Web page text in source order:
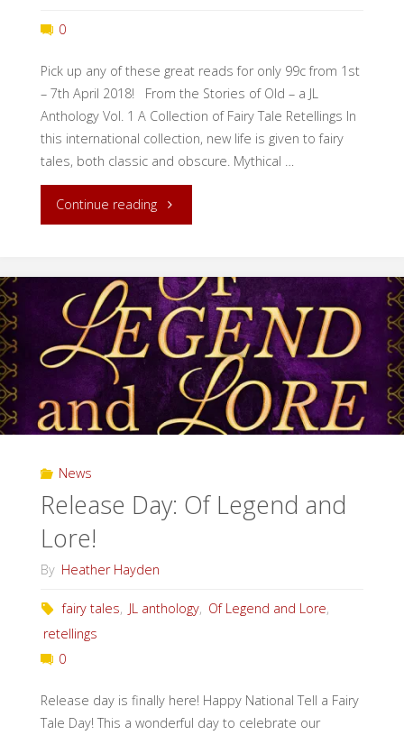
0
Pick up any of these great reads for only 99c from 1st
– 7th April 2018! From the Stories of Old – a JL
Anthology Vol. 1 A Collection of Fairy Tale Retellings In
this international collection, new life is given to fairy
tales, both classic and obscure. Mythical …
Continue reading"Spring
Sale!"
News
Release Day: Of Legend and
Lore!
By Heather Hayden
fairy tales, JL anthology, Of Legend and Lore,
retellings
0
Release day is finally here! Happy National Tell a Fairy
Tale Day! This a wonderful day to celebrate our